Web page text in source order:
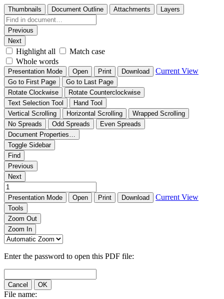
Thumbnails Document Outline Attachments Layers
Previous
Next
Highlight all
Match case
Whole words
Presentation Mode Open Print Download Current View
Go to First Page
Go to Last Page
Rotate Clockwise
Rotate Counterclockwise
Text Selection Tool
Hand Tool
Vertical Scrolling
Horizontal Scrolling
Wrapped Scrolling
No Spreads
Odd Spreads
Even Spreads
Document Properties…
Toggle Sidebar
Find
Previous
Next
Presentation Mode Open Print Download Current View
Tools
Zoom Out
Zoom In
Enter the password to open this PDF file:
Cancel OK
File name: